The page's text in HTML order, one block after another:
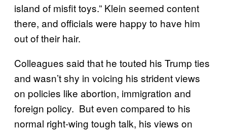
island of misfit toys.” Klein seemed content
there, and officials were happy to have him
out of their hair.
Colleagues said that he touted his Trump ties
and wasn’t shy in voicing his strident views
on policies like abortion, immigration and
foreign policy. But even compared to his
normal right-wing tough talk, his views on